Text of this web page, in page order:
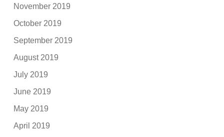
November 2019
October 2019
September 2019
August 2019
July 2019
June 2019
May 2019
April 2019